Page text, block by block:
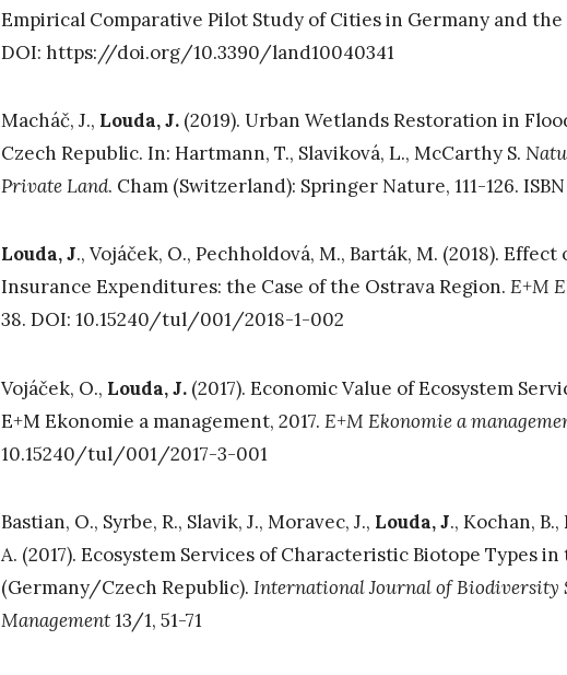
Empirical Comparative Pilot Study of Cities in Germany and the
DOI: https://doi.org/10.3390/land10040341
Macháč, J., Louda, J. (2019). Urban Wetlands Restoration in
Czech Republic. In: Hartmann, T., Slaviková, L., McCarthy S.
Private Land. Cham (Switzerland): Springer Nature, 111-126.
Louda, J., Vojáček, O., Pechholdová, M., Barták, M. (2018).
Insurance Expenditures: the Case of the Ostrava Region. E+M
38. DOI: 10.15240/tul/001/2018-1-002
Vojáček, O., Louda, J. (2017). Economic Value of Ecosystem
E+M Ekonomie a management, 2017. E+M Ekonomie a
10.15240/tul/001/2017-3-001
Bastian, O., Syrbe, R., Slavik, J., Moravec, J., Louda, J., Kochan,
A. (2017). Ecosystem Services of Characteristic Biotope Types
(Germany/Czech Republic). International Journal of Biodiversity
Management13/1, 51-71